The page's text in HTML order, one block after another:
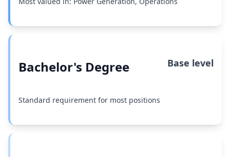
Bachelor's Degree Base level
Standard requirement for most positions